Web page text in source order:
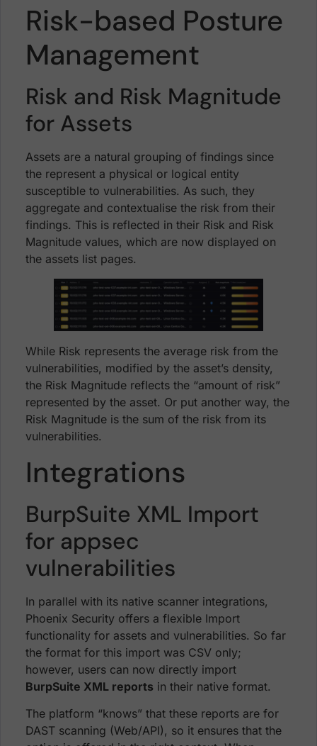
Risk-based Posture
Management
Risk and Risk Magnitude
for Assets
Assets are a natural grouping of findings since
the represent a physical or logical entity
susceptible to vulnerabilities. As such, they
aggregate and contextualise the risk from their
findings. This is reflected in their Risk and Risk
Magnitude values, which are now displayed on
the assets list pages.
While Risk represents the average risk from the
vulnerabilities, modified by the asset’s density,
the Risk Magnitude reflects the “amount of risk”
represented by the asset. Or put another way, the
Risk Magnitude is the sum of the risk from its
vulnerabilities.
Integrations
BurpSuite XML Import
for appsec
vulnerabilities
In parallel with its native scanner integrations,
Phoenix Security offers a flexible Import
functionality for assets and vulnerabilities. So far
the format for this import was CSV only;
however, users can now directly import
BurpSuite XML reports in their native format.
The platform “knows” that these reports are for
DAST scanning (Web/API), so it ensures that the